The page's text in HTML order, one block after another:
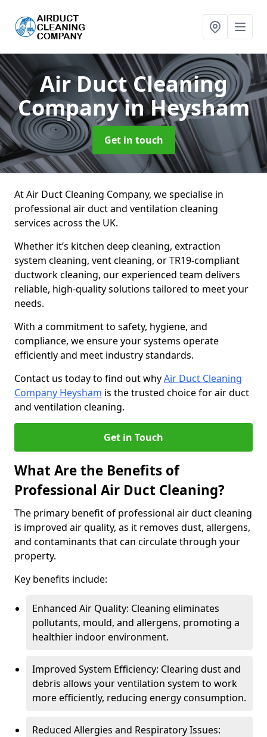
Air Duct Cleaning
Companyin Heysham
Get in touch
At Air Duct Cleaning Company, we specialise in
professional air duct and ventilation cleaning
services across the UK.
Whether it’s kitchen deep cleaning, extraction
system cleaning, vent cleaning, or TR19-compliant
ductwork cleaning, our experienced team delivers
reliable, high-quality solutions tailored to meet your
needs.
With a commitment to safety, hygiene, and
compliance, we ensure your systems operate
efficiently and meet industry standards.
Contact us today to find out whyAir Duct Cleaning
Company Heysham is the trusted choice for air duct
and ventilation cleaning.
Get in Touch
What Are the Benefits of
Professional Air Duct Cleaning?
The primary benefit of professional air duct cleaning
is improved air quality, as it removes dust, allergens,
and contaminants that can circulate through your
property.
Key benefits include:
Enhanced Air Quality: Cleaning eliminates
pollutants, mould, and allergens, promoting a
healthier indoor environment.
Improved System Efficiency: Clearing dust and
debris allows your ventilation system to work
more efficiently, reducing energy consumption.
Reduced Allergies and Respiratory Issues: